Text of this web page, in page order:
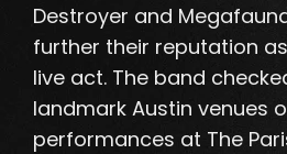
Destroyer and
further their reputation
live act. The band
landmark Austin venues
performances at The